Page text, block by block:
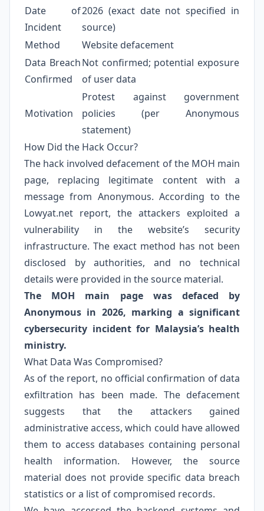
Date of
Incident
2026 (exact date not specified in
source)
Method
Website defacement
Data Breach
Confirmed
Not confirmed; potential exposure
of user data
Motivation
Protest against government
policies (per Anonymous
statement)
How Did the Hack Occur?
The hack involved defacement of the MOH main
page, replacing legitimate content with a
message from Anonymous. According to the
Lowyat.net report, the attackers exploited a
vulnerability in the website’s security
infrastructure. The exact method has not been
disclosed by authorities, and no technical
details were provided in the source material.
The MOH main page was defaced by
Anonymous in 2026, marking a significant
cybersecurity incident for Malaysia’s health
ministry.
What Data Was Compromised?
As of the report, no official confirmation of data
exfiltration has been made. The defacement
suggests that the attackers gained
administrative access, which could have allowed
them to access databases containing personal
health information. However, the source
material does not provide specific data breach
statistics or a list of compromised records.